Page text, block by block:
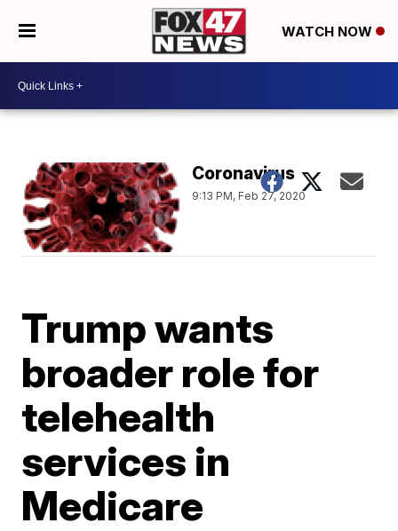
WATCH NOW
Coronavirus
9:13 PM, Feb 27, 2020
Trump wants
broader role for
telehealth
services in
Medicare